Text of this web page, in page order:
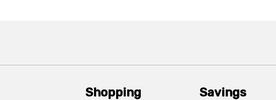
Shopping Savings